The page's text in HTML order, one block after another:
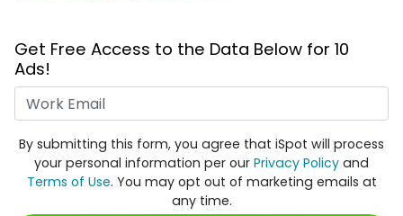
Get Free Access to the Data Below for 10
Ads!
By submitting this form, you agree that iSpot will process
your personal information per our Privacy Policy and
Terms of Use. You may opt out of marketing emails at
any time.